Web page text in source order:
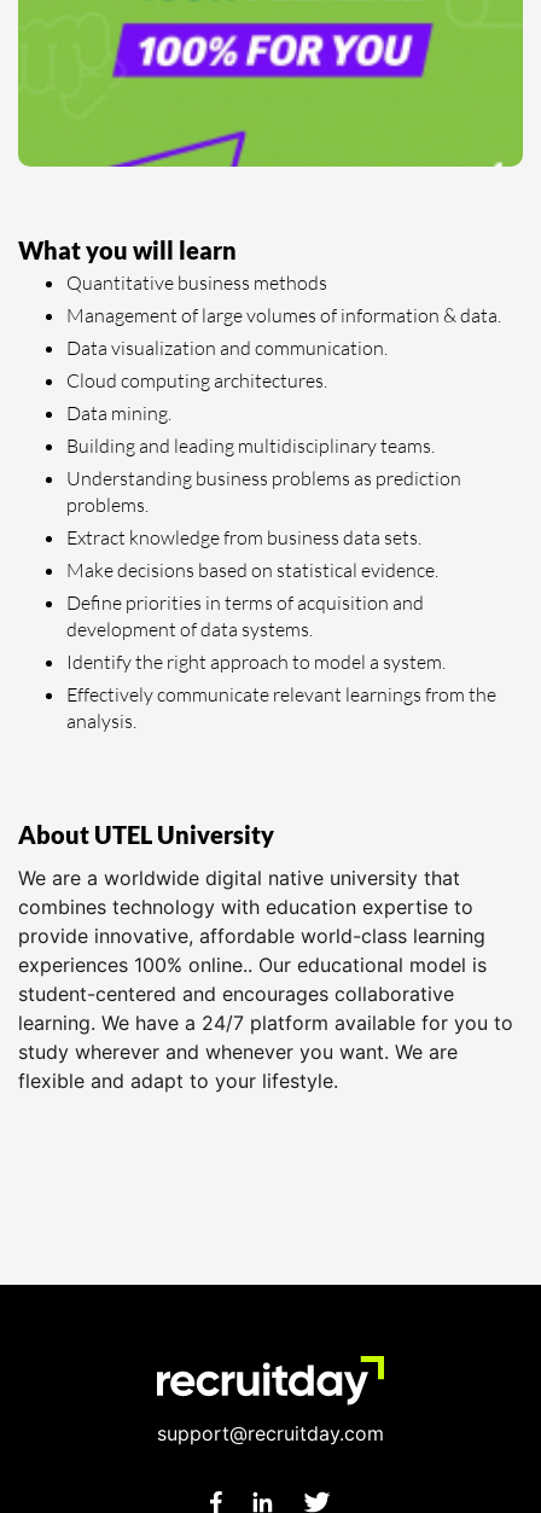
What you will learn
Quantitative business methods
Management of large volumes of information & data.
Data visualization and communication.
Cloud computing architectures.
Data mining.
Building and leading multidisciplinary teams.
Understanding business problems as prediction
problems.
Extract knowledge from business data sets.
Make decisions based on statistical evidence.
Define priorities in terms of acquisition and
development of data systems.
Identify the right approach to model a system.
Effectively communicate relevant learnings from the
analysis.
About UTEL University
We are a worldwide digital native university that
combines technology with education expertise to
provide innovative, affordable world-class learning
experiences 100% online.. Our educational model is
student-centered and encourages collaborative
learning. We have a 24/7 platform available for you to
study wherever and whenever you want. We are
flexible and adapt to your lifestyle.
support@recruitday.com